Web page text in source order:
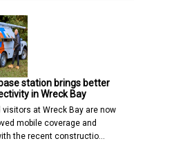
station brings better
in Wreck Bay
visitors at Wreck Bay are now
mobile coverage and
the recent constructio…